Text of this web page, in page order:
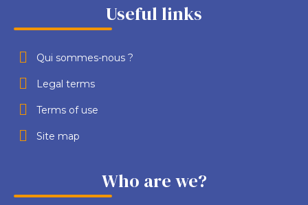
Useful links
Qui sommes-nous ?
Legal terms
Terms of use
Site map
Who are we?